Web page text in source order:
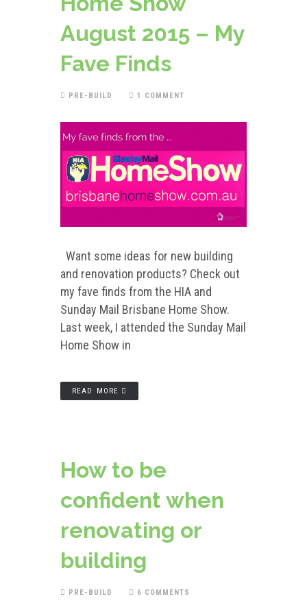
August 2015 – My
Fave Finds
PRE-BUILD 1 COMMENT
Want some ideas for new building
and renovation products? Check out
my fave finds from the HIA and
Sunday Mail Brisbane Home Show.
Last week, I attended the Sunday Mail
Home Show in
READ MORE
How to be
confident when
renovating or
building
PRE-BUILD 6 COMMENTS